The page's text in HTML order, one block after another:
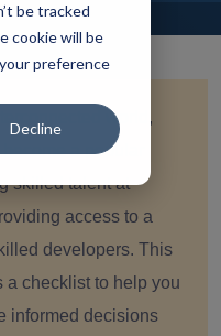
be tracked
cookie will be
preference
Decline
world,
a popular
skilled talent at
access to a
developers. This
checklist to help you
informed decisions